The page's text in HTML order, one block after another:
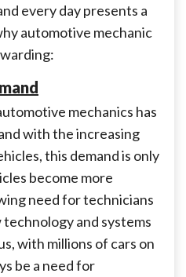
every day presents a
automotive mechanic
mechanics has
with the increasing
this demand is only
become more
need for technicians
and systems
with millions of cars on
be a need for